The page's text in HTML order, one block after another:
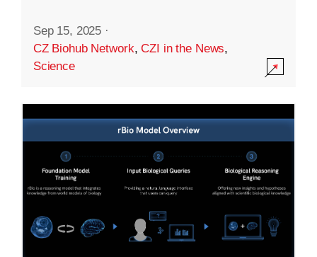
Sep 15, 2025 ·
CZ Biohub Network,CZI in the News,
Science